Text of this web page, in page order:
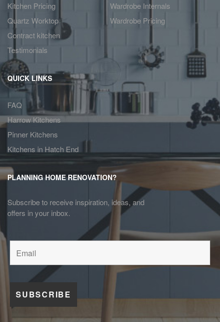
Kitchen Pricing
Quartz Worktop
Contract kitchen
Testimonials
Wardrobe Internals
Wardrobe Pricing
QUICK LINKS
FAQ
Harrow Kitchens
Pinner Kitchens
Kitchens in Hatch End
PLANNING HOME RENOVATION?
Subscribe to receive inspiration, ideas, and
offers in your inbox.